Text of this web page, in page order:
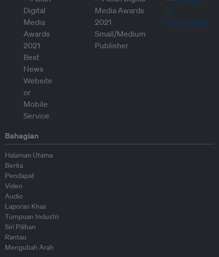
Bahagian
Halaman Utama
Berita
Pendapat
Video
Audio
Laporan Khas
Tumpuan Industri
Siri Pilihan
Rantau
Mengubah Arah